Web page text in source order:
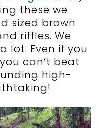
these we
sized brown
riffles. We
lot. Even if you
can’t beat
high-